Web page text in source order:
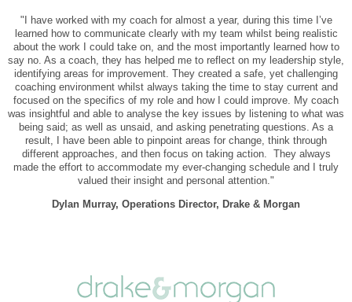
"I have worked with my coach for almost a year, during this time I’ve
learned how to communicate clearly with my team whilst being realistic
about the work I could take on, and the most importantly learned how to
say no. As a coach, they has helped me to reflect on my leadership style,
identifying areas for improvement. They created a safe, yet challenging
coaching environment whilst always taking the time to stay current and
focused on the specifics of my role and how I could improve. My coach
was insightful and able to analyse the key issues by listening to what was
being said; as well as unsaid, and asking penetrating questions. As a
result, I have been able to pinpoint areas for change, think through
different approaches, and then focus on taking action. They always
made the effort to accommodate my ever-changing schedule and I truly
valued their insight and personal attention."
Dylan Murray, Operations Director, Drake & Morgan